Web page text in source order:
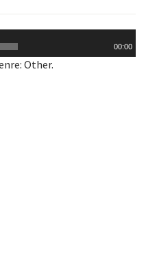
00:00
Other.